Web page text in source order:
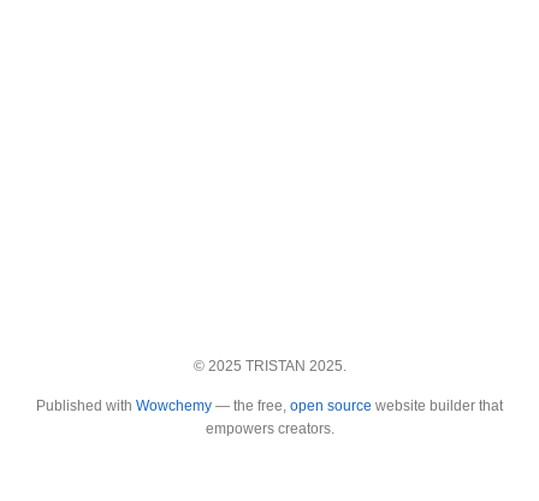
© 2025 TRISTAN 2025.
Published with Wowchemy — the free, open source website builder that
empowers creators.